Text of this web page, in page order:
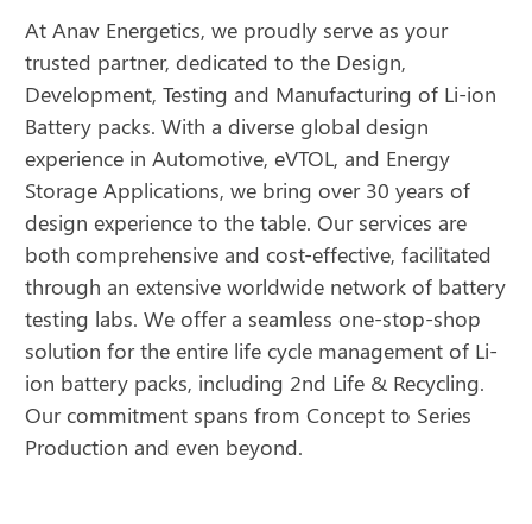
At Anav Energetics, we proudly serve as your
trusted partner, dedicated to the Design,
Development, Testing and Manufacturing of Li-ion
Battery packs. With a diverse global design
experience in Automotive, eVTOL, and Energy
Storage Applications, we bring over 30 years of
design experience to the table. Our services are
both comprehensive and cost-effective, facilitated
through an extensive worldwide network of battery
testing labs. We offer a seamless one-stop-shop
solution for the entire life cycle management of Li-
ion battery packs, including 2nd Life & Recycling.
Our commitment spans from Concept to Series
Production and even beyond.